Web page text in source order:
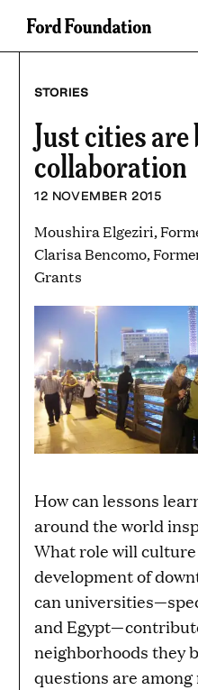
Skip
STORIES
Just cities
collaboration
12 NOVEMBER 2015
Moushira Elgeziri,
Clarisa Bencomo,
Grants
How can lessons
around the world
What role will
development of
can
and
neighborhoods they
questions are